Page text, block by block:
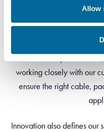
Allow
designing, and
working closely with our
ensure the right cable,
Innovation also defines our